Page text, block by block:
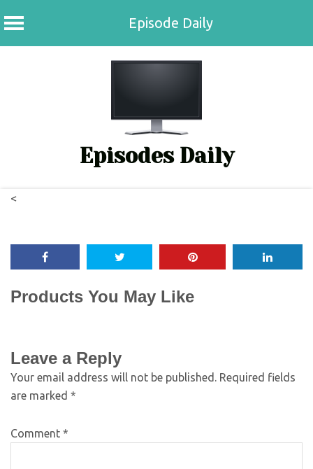
Episode Daily
Episodes Daily
<
Products You May Like
Leave a Reply
Your email address will not be published. Required fields
are marked *
Comment *